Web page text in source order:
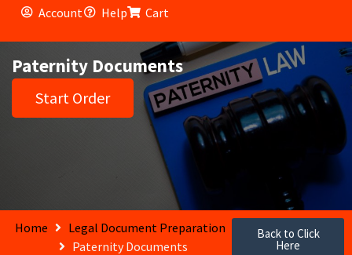
Account Help Cart
Paternity Documents
Start Order
Home
Legal Document Preparation
Paternity Documents
Back to Click
Here